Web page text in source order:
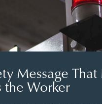
Message
the Worker